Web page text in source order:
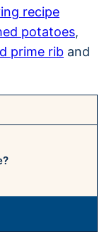
recipe
potatoes,
prime rib and